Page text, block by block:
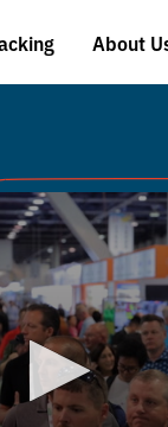
About